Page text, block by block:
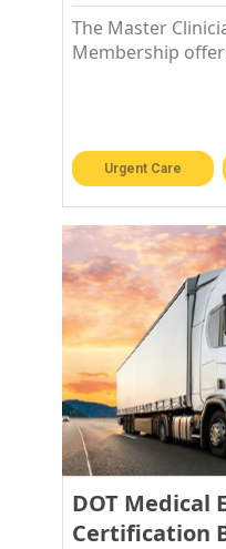
The Master
Membership
Urgent Care
DOT Medical
Certification